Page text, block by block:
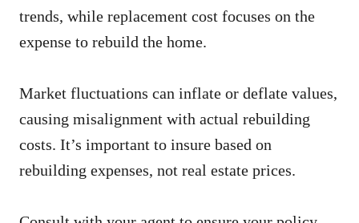
trends, while replacement cost focuses on the
expense to rebuild the home.
Market fluctuations can inflate or deflate values,
causing misalignment with actual rebuilding
costs. It’s important to insure based on
rebuilding expenses, not real estate prices.